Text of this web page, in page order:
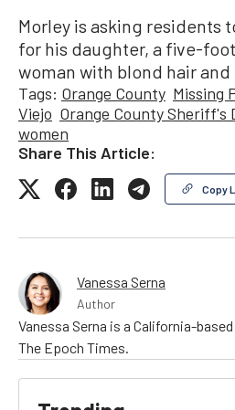
Morley is asking residents
for his daughter, a five-
woman with blond hair and
Tags: Orange County Missing
Viejo Orange County Sheriff's
women
Share This Article:
Copy
Vanessa Serna
Author
Vanessa Serna is a California-
The Epoch Times.